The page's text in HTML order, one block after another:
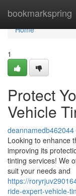
bookmarkspring
Home
Home
1
Protect
Vehicle
deannamedb462044
Looking to enhance
improving its
tinting services! We
suit your needs and
https://
ride-expert-vehicle-